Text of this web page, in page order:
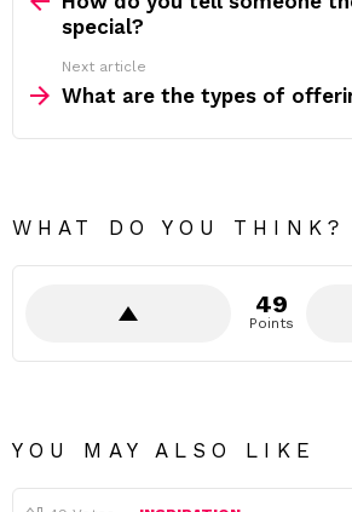
special?
Next article
What are the types of
WHAT DO YOU THINK?
49
Points
YOU MAY ALSO LIKE